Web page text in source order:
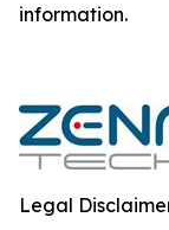
‎‎‎information.‎
Legal